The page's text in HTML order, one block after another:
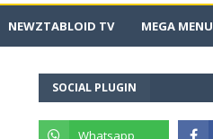
NEWZTABLOID TV MEGA MENU
SOCIAL PLUGIN